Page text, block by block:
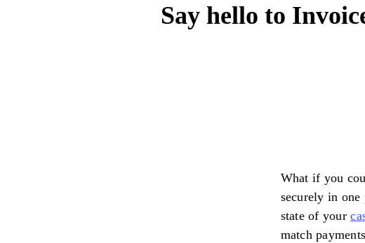
Say hello to
What if you
securely in
state of your
match